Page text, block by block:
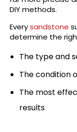
DIY methods.
Everysandstone
determine the
The type and
The condition
The most
results